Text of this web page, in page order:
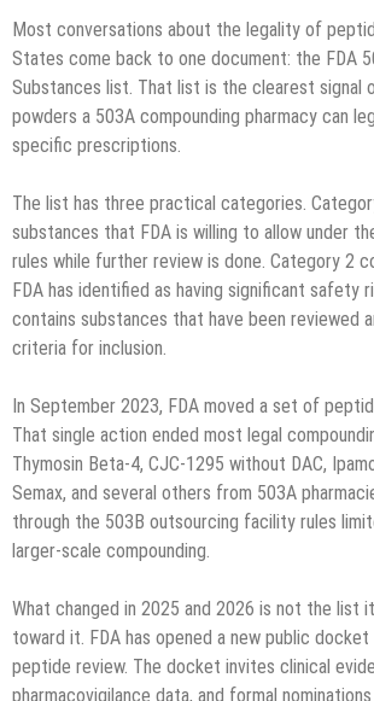
Most conversations about the legality of
States come back to one document: the FDA
Substances list. That list is the clearest signal
powders a 503A compounding pharmacy can
specific prescriptions.
The list has three practical categories.
substances that FDA is willing to allow under
rules while further review is done. Category 2
FDA has identified as having significant safety
contains substances that have been reviewed
criteria for inclusion.
In September 2023, FDA moved a set of
That single action ended most legal
Thymosin Beta-4, CJC-1295 without DAC,
Semax, and several others from 503A
through the 503B outsourcing facility rules
larger-scale compounding.
What changed in 2025 and 2026 is not the list
toward it. FDA has opened a new public
peptide review. The docket invites clinical
pharmacovigilance data, and formal